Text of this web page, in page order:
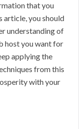
that you
article, you should
understanding of
host you want for
applying the
from this
with your